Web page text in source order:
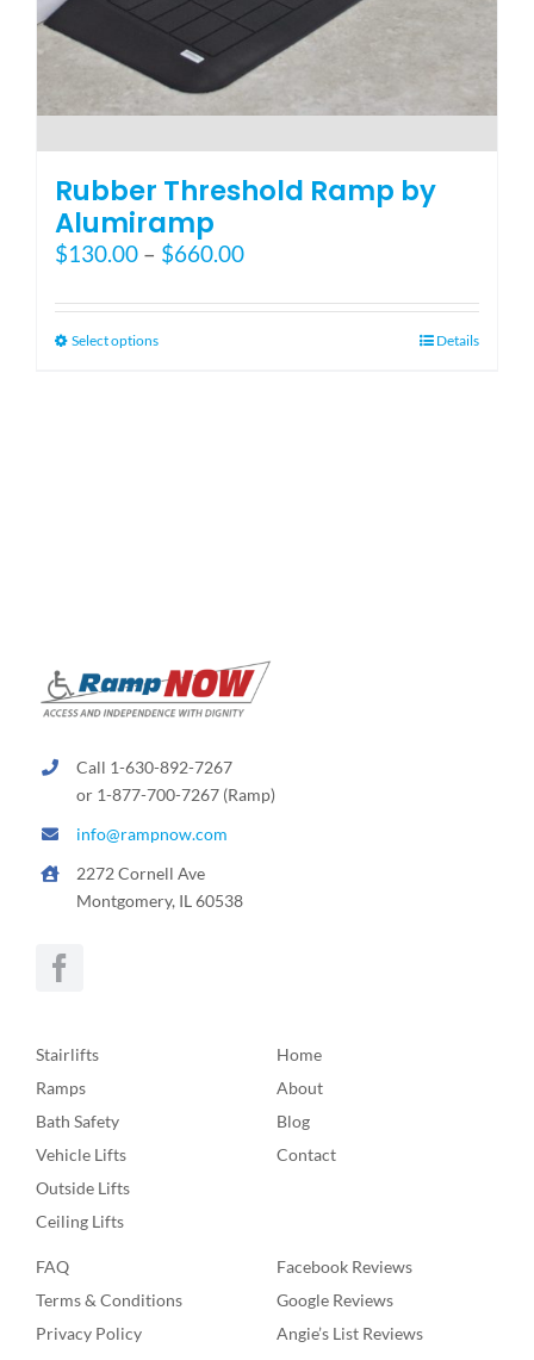
Rubber Threshold Ramp by
Alumiramp
$130.00 – $660.00Price
$130.00
Select optionsThis
product
page
Details
Call 1-630-892-7267
or 1-877-700-7267 (Ramp)
info@rampnow.com
2272 Cornell Ave
Montgomery, IL 60538
Stairlifts
Ramps
Bath Safety
Vehicle Lifts
Outside Lifts
Ceiling Lifts
Home
About
Blog
Contact
FAQ
Terms & Conditions
Privacy Policy
Facebook Reviews
Google Reviews
Angie’s List Reviews